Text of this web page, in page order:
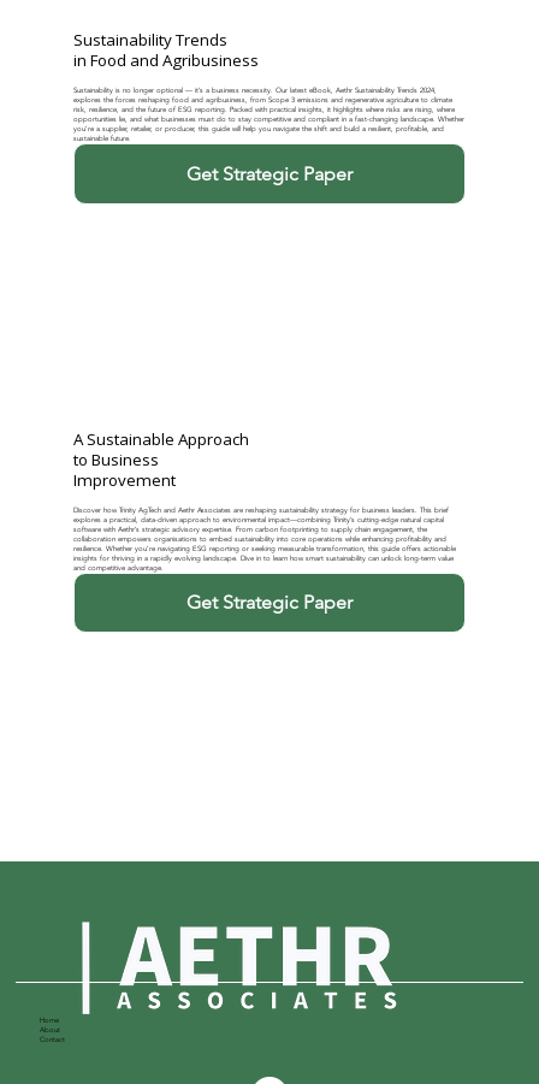
Sustainability Trends
in Food and Agribusiness
Sustainability is no longer optional — it’s a business necessity. Our latest eBook, Aethr Sustainability Trends 2024,
explores the forces reshaping food and agribusiness, from Scope 3 emissions and regenerative agriculture to climate
risk, resilience, and the future of ESG reporting. Packed with practical insights, it highlights where risks are rising, where
opportunities lie, and what businesses must do to stay competitive and compliant in a fast-changing landscape. Whether
you’re a supplier, retailer, or producer, this guide will help you navigate the shift and build a resilient, profitable, and
sustainable future.
Get Strategic Paper
A Sustainable Approach
to Business
Improvement
Discover how Trinity AgTech and Aethr Associates are reshaping sustainability strategy for business leaders. This brief
explores a practical, data-driven approach to environmental impact—combining Trinity’s cutting-edge natural capital
software with Aethr’s strategic advisory expertise. From carbon footprinting to supply chain engagement, the
collaboration empowers organisations to embed sustainability into core operations while enhancing profitability and
resilience. Whether you're navigating ESG reporting or seeking measurable transformation, this guide offers actionable
insights for thriving in a rapidly evolving landscape. Dive in to learn how smart sustainability can unlock long-term value
and competitive advantage.
Get Strategic Paper
Home
About
Contact